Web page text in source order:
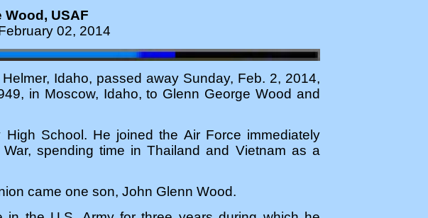
Wood, USAF
02, 2014
Idaho, passed away Sunday, Feb. 2, 2014,
in Moscow, Idaho, to Glenn George Wood and
School. He joined the Air Force immediately
spending time in Thailand and Vietnam as a
came one son, John Glenn Wood.